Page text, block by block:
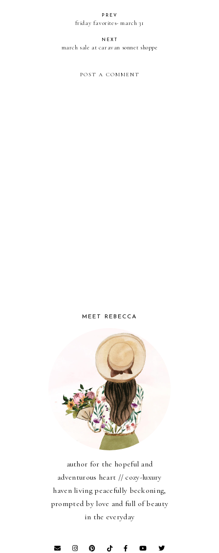
PREV
friday favorites- march 31
NEXT
march sale at caravan sonnet shoppe
POST A COMMENT
MEET REBECCA
author for the hopeful and
adventurous heart // cozy-luxury
haven living peacefully beckoning,
prompted by love and full of beauty
in the everyday